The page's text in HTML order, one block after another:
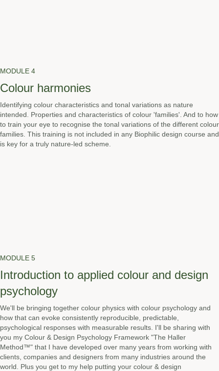
MODULE 4
Colour harmonies
Identifying colour characteristics and tonal variations as nature
intended. Properties and characteristics of colour 'families'. And to how
to train your eye to recognise the tonal variations of the different colour
families. This training is not included in any Biophilic design course and
is key for a truly nature-led scheme.
MODULE 5
Introduction to applied colour and design
psychology
We'll be bringing together colour physics with colour psychology and
how that can evoke consistently reproducible, predictable,
psychological responses with measurable results. I'll be sharing with
you my Colour & Design Psychology Framework "The Haller
Method™" that I have developed over many years from working with
clients, companies and designers from many industries around the
world. Plus you get to my help putting your colour & design